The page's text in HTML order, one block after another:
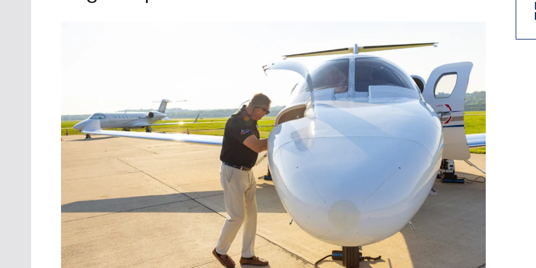
financial advisors, CFOs and flight
operations professionals in Las
Vegas for the industry’s most
comprehensive event on business
aviation tax and regulatory
compliance.
See More
Held in conjunction with
focuses on how individuals
create organizational
and lead their flight
organization toward success.
See More